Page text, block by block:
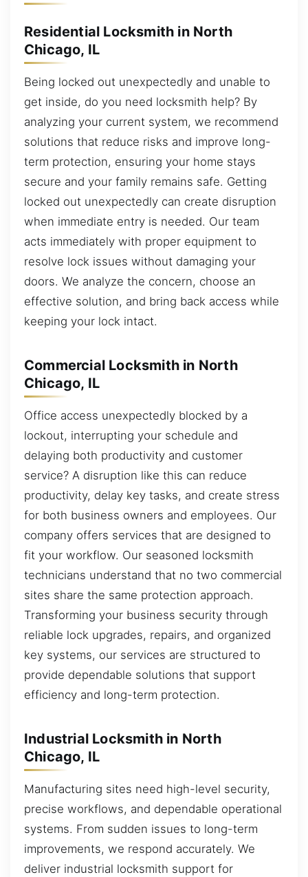
Residential Locksmith in North
Chicago, IL
Being locked out unexpectedly and unable to
get inside, do you need locksmith help? By
analyzing your current system, we recommend
solutions that reduce risks and improve long-
term protection, ensuring your home stays
secure and your family remains safe. Getting
locked out unexpectedly can create disruption
when immediate entry is needed. Our team
acts immediately with proper equipment to
resolve lock issues without damaging your
doors. We analyze the concern, choose an
effective solution, and bring back access while
keeping your lock intact.
Commercial Locksmith in North
Chicago, IL
Office access unexpectedly blocked by a
lockout, interrupting your schedule and
delaying both productivity and customer
service? A disruption like this can reduce
productivity, delay key tasks, and create stress
for both business owners and employees. Our
company offers services that are designed to
fit your workflow. Our seasoned locksmith
technicians understand that no two commercial
sites share the same protection approach.
Transforming your business security through
reliable lock upgrades, repairs, and organized
key systems, our services are structured to
provide dependable solutions that support
efficiency and long-term protection.
Industrial Locksmith in North
Chicago, IL
Manufacturing sites need high-level security,
precise workflows, and dependable operational
systems. From sudden issues to long-term
improvements, we respond accurately. We
deliver industrial locksmith support for